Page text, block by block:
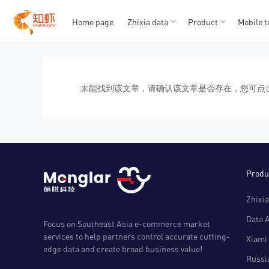
Home page Zhixia data Product Mobile
未能找到该文章，请确认该文章是否存在，您可点
Focus on Southeast Asia e-commerce market
services to help partners control accurate cutting-
edge data and create broad business value!
Data
Xiami